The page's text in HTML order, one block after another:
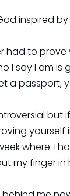
inspired
had to prove
I say I am
a passport,
but
where
my finger in